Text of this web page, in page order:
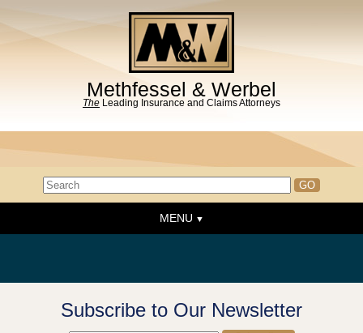
Methfessel & Werbel
The Leading Insurance and Claims Attorneys
Home
News & Events
People
MENU
Subscribe to Our Newsletter